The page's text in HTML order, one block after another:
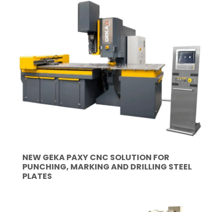
NEW GEKA PAXY CNC SOLUTION FOR
PUNCHING, MARKING AND DRILLING STEEL
PLATES